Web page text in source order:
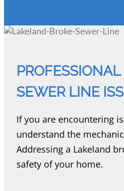
SEWER LINE
If you are encountering
understand the
Addressing a Lakeland
safety of your home.